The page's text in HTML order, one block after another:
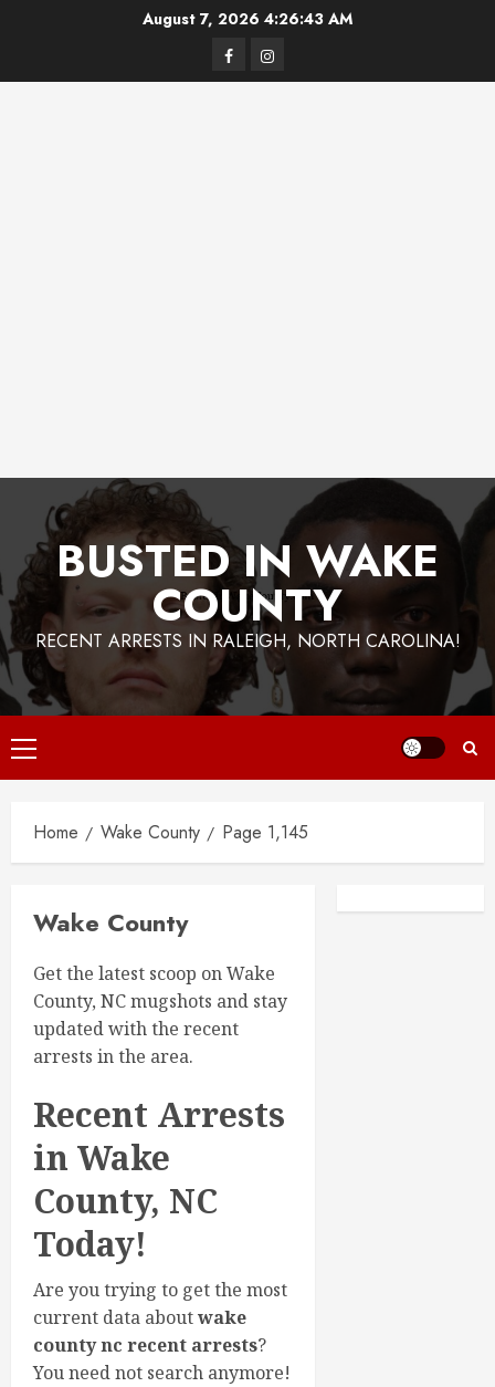
August 7, 2026 4:26:44 AM
FacebookInstagram
BUSTED IN WAKE
COUNTY
RECENT ARRESTS IN RALEIGH, NORTH CAROLINA!
Primary
Menu
Home Wake County Page 1,145
Wake County
Get the latest scoop on Wake
County, NC mugshots and stay
updated with the recent
arrests in the area.
Recent Arrests
in Wake
County, NC
Today!
Are you trying to get the most
current data aboutwake
county nc recent arrests?
You need not search anymore!